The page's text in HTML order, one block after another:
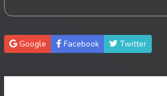
21. Mohithirith Kuch Tep Machha
Google Facebook Twitter